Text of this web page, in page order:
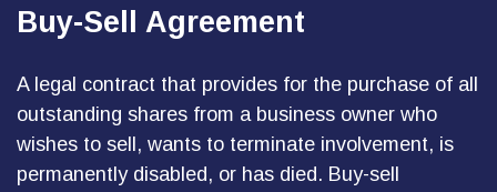
Buy-Sell Agreement
A legal contract that provides for the purchase of all
outstanding shares from a business owner who
wishes to sell, wants to terminate involvement, is
permanently disabled, or has died. Buy-sell